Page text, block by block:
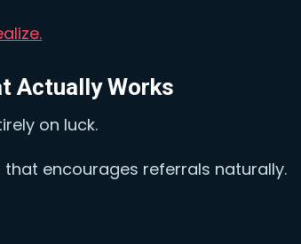
Actually Works
on luck.
encourages referrals naturally.